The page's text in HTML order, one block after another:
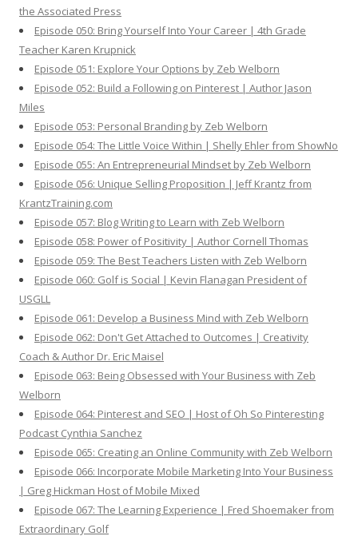
the Associated Press
Episode 050: Bring Yourself Into Your Career | 4th Grade
Teacher Karen Krupnick
Episode 051: Explore Your Options by Zeb Welborn
Episode 052: Build a Following on Pinterest | Author Jason
Miles
Episode 053: Personal Branding by Zeb Welborn
Episode 054: The Little Voice Within | Shelly Ehler from ShowNo
Episode 055: An Entrepreneurial Mindset by Zeb Welborn
Episode 056: Unique Selling Proposition | Jeff Krantz from
KrantzTraining.com
Episode 057: Blog Writing to Learn with Zeb Welborn
Episode 058: Power of Positivity | Author Cornell Thomas
Episode 059: The Best Teachers Listen with Zeb Welborn
Episode 060: Golf is Social | Kevin Flanagan President of
USGLL
Episode 061: Develop a Business Mind with Zeb Welborn
Episode 062: Don't Get Attached to Outcomes | Creativity
Coach & Author Dr. Eric Maisel
Episode 063: Being Obsessed with Your Business with Zeb
Welborn
Episode 064: Pinterest and SEO | Host of Oh So Pinteresting
Podcast Cynthia Sanchez
Episode 065: Creating an Online Community with Zeb Welborn
Episode 066: Incorporate Mobile Marketing Into Your Business
| Greg Hickman Host of Mobile Mixed
Episode 067: The Learning Experience | Fred Shoemaker from
Extraordinary Golf